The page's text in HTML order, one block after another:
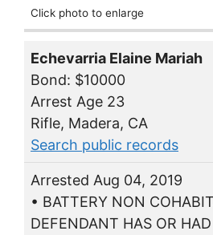
Click photo to enlarge
Echevarria Elaine Mariah
Bond: $10000
Arrest Age 23
Rifle, Madera, CA
Search public records
Arrested Aug 04, 2019
• BATTERY NON
DEFENDANT HAS OR HAD